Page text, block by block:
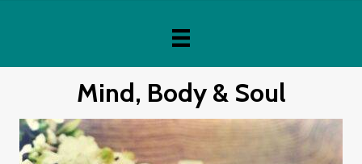
Mind, Body & Soul